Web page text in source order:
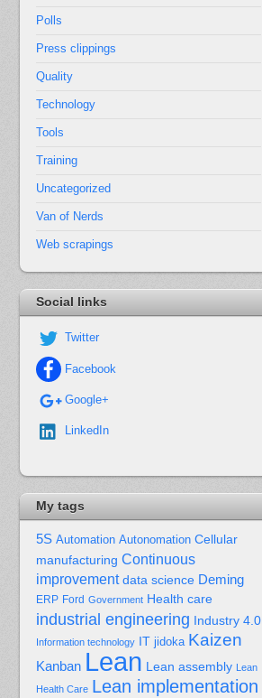
Polls
Press clippings
Quality
Technology
Tools
Training
Uncategorized
Van of Nerds
Web scrapings
Social links
Twitter
Facebook
Google+
LinkedIn
My tags
5S Automation Autonomation Cellular
manufacturing Continuous
improvement data science Deming
ERP Ford Government Health care
industrial engineering Industry 4.0
Information technology IT jidoka Kaizen
Kanban Lean Lean assembly Lean
Health Care Lean implementation